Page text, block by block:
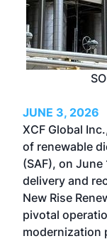
JUNE 3, 2026
XCF Global
of renewable
(SAF), on
delivery and
New Rise
pivotal
modernization